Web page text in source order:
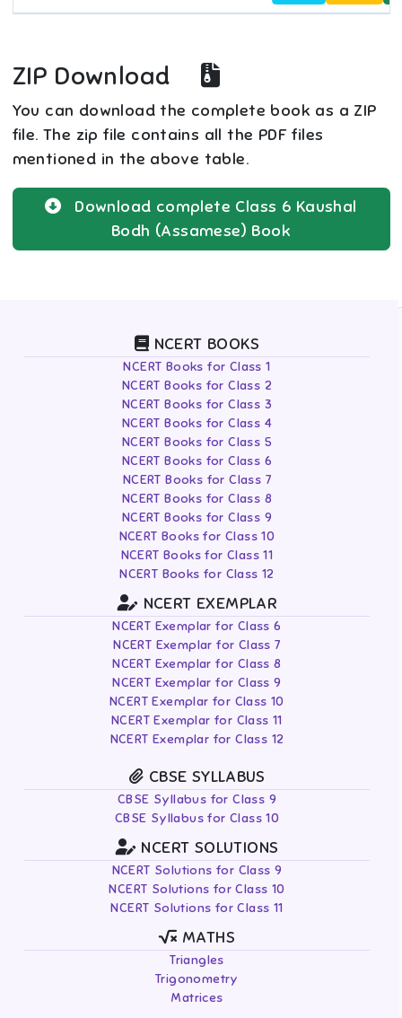
ZIP Download
You can download the complete book as a ZIP
file. The zip file contains all the PDF files
mentioned in the above table.
Download complete Class 6 Kaushal
Bodh (Assamese) Book
NCERT BOOKS
NCERT Books for Class 1
NCERT Books for Class 2
NCERT Books for Class 3
NCERT Books for Class 4
NCERT Books for Class 5
NCERT Books for Class 6
NCERT Books for Class 7
NCERT Books for Class 8
NCERT Books for Class 9
NCERT Books for Class 10
NCERT Books for Class 11
NCERT Books for Class 12
NCERT EXEMPLAR
NCERT Exemplar for Class 6
NCERT Exemplar for Class 7
NCERT Exemplar for Class 8
NCERT Exemplar for Class 9
NCERT Exemplar for Class 10
NCERT Exemplar for Class 11
NCERT Exemplar for Class 12
CBSE SYLLABUS
CBSE Syllabus for Class 9
CBSE Syllabus for Class 10
NCERT SOLUTIONS
NCERT Solutions for Class 9
NCERT Solutions for Class 10
NCERT Solutions for Class 11
MATHS
Triangles
Trigonometry
Matrices